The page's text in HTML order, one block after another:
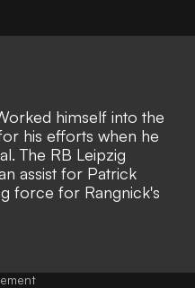
himself into the
his efforts when he
The RB Leipzig
assist for Patrick
force for Rangnick's